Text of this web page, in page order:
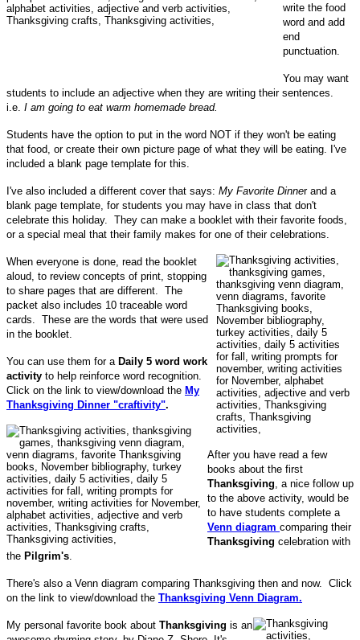
write the food
word and add
end
punctuation.
You may want
students to include an adjective when they are writing their sentences.
i.e. I am going to eat warm homemade bread.
Students have the option to put in the word NOT if they won't be eating
that food, or create their own picture page of what they will be eating.
I've
included a blank page template for this.
I've also included a different cover that says: My Favorite Dinner and a
blank page template, for students you may have in class that don't
celebrate this holiday. They can make a booklet with their favorite foods,
or a special meal that their family makes for one of their celebrations.
When everyone is done, read the booklet
aloud, to review concepts of print, stopping
to share pages that are different. The
packet also includes 10 traceable word
cards. These are the words that were used
in the booklet.
You can use them for a Daily 5 word work
activity to help reinforce word recognition.
Click on the link to view/download the My
Thanksgiving Dinner "craftivity".
After you have read a few
books about the first
Thanksgiving , a nice follow up
to the above activity, would be
to have students complete a
Venn diagram comparing their
Thanksgiving celebration with
the Pilgrim's
There's also a Venn diagram comparing Thanksgiving then and now. Click
on the link to view/download the Thanksgiving Venn Diagram.
My personal favorite book about Thanksgiving is an